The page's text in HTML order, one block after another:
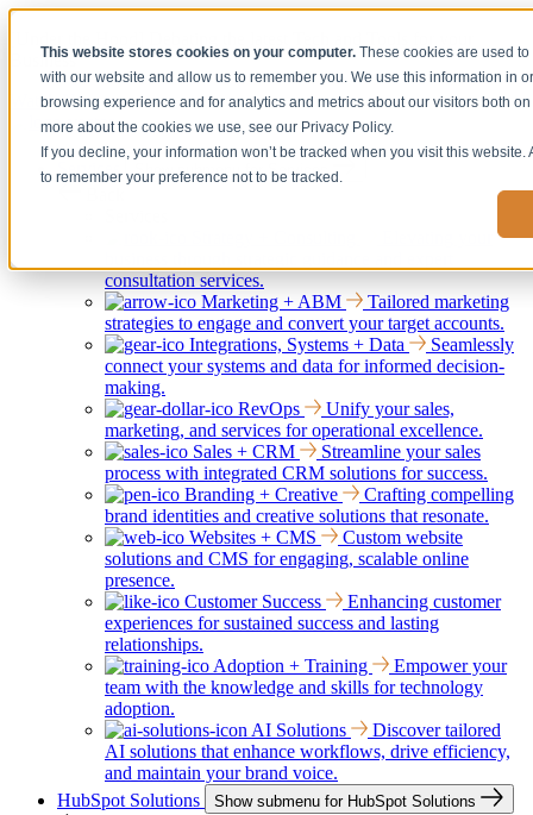
This website stores cookies on your computer.These cookies are used
with our website and allow us to remember you. We use this information in
browsing experience and for analytics and metrics about our visitors both
more about the cookies we use, see our Privacy Policy.
If you decline, your information won’t be tracked when you visit this
to remember your preference not to be tracked.
Business
Watch Now
Services Show submenu for Services
consultation services.
Marketing + ABM
Tailored marketing
strategies to engage and convert your target accounts.
Integrations, Systems + Data
Seamlessly
connect your systems and data for informed decision-
making.
RevOps
Unify your sales,
marketing, and services for operational excellence.
Sales + CRM
Streamline your sales
process with integrated CRM solutions for success.
Branding + Creative
Crafting compelling
brand identities and creative solutions that resonate.
Websites + CMS
Custom website
solutions and CMS for engaging, scalable online
presence.
Customer Success
Enhancing customer
experiences for sustained success and lasting
relationships.
Adoption + Training
Empower your
team with the knowledge and skills for technology
adoption.
AI Solutions
Discover tailored
AI solutions that enhance workflows, drive efficiency,
and maintain your brand voice.
HubSpot Solutions
Show submenu for HubSpot Solutions